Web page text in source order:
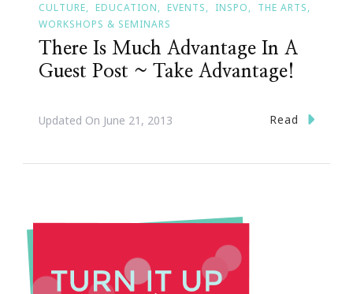
CULTURE
EDUCATION EVENTS INSPO
THE ARTS
WORKSHOPS & SEMINARS
There Is Much Advantage In A
Guest Post ~ Take Advantage!
Updated On June 21, 2013 Read